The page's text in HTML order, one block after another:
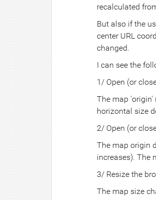
recalculated
But also if the
center URL
changed.
I can see the
1/ Open (or
The map 'origin'
horizontal size
2/ Open (or
The map origin
increases). The
3/ Resize the
The map size